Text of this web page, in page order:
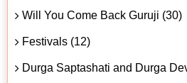
Will You Come Back Guruji (30)
Festivals (12)
Durga Saptashati and Durga